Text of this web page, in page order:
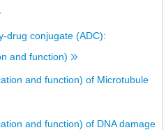
drug conjugate (ADC):
and function)
and function) of Microtubule
and function) of DNA damage